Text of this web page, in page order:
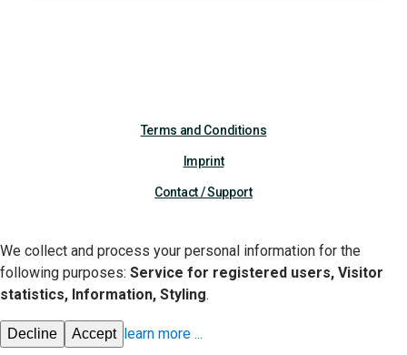
Terms and Conditions
Imprint
Contact / Support
We collect and process your personal information for the
following purposes: Service for registered users, Visitor
statistics, Information, Styling.
Decline Accept learn more ...